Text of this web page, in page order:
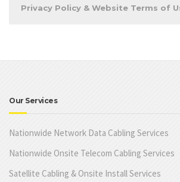
Privacy Policy & Website Terms of
Our Services
Nationwide Network Data Cabling Services
Nationwide Onsite Telecom Cabling Services
Satellite Cabling & Onsite Install Services